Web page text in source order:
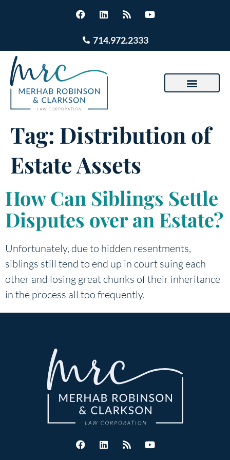
714.972.2333
Tag: Distribution of
Estate Assets
How Can Siblings Settle
Disputes over an Estate?
Unfortunately, due to hidden resentments,
siblings still tend to end up in court suing each
other and losing great chunks of their inheritance
in the process all too frequently.